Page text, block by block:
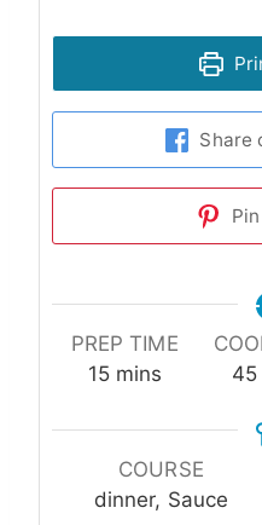
Share
PREP TIME
15minutes
mins
45
COURSE
dinner, Sauce